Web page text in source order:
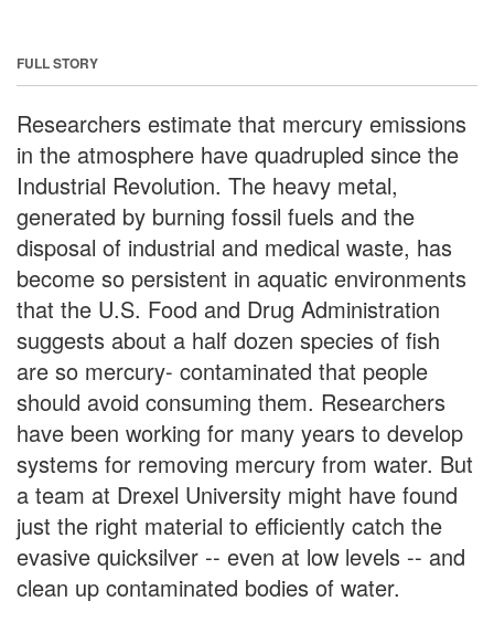
FULL STORY
Researchers estimate that mercury emissions
in the atmosphere have quadrupled since the
Industrial Revolution. The heavy metal,
generated by burning fossil fuels and the
disposal of industrial and medical waste, has
become so persistent in aquatic environments
that the U.S. Food and Drug Administration
suggests about a half dozen species of fish
are so mercury- contaminated that people
should avoid consuming them. Researchers
have been working for many years to develop
systems for removing mercury from water. But
a team at Drexel University might have found
just the right material to efficiently catch the
evasive quicksilver -- even at low levels -- and
clean up contaminated bodies of water.